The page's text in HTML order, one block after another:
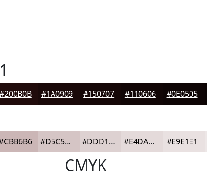
#200B0B #1A0909 #150707 #110606 #0E0505
#D5C5C5 #DDD1D1 #E4DADA #E9E1E1
CMYK